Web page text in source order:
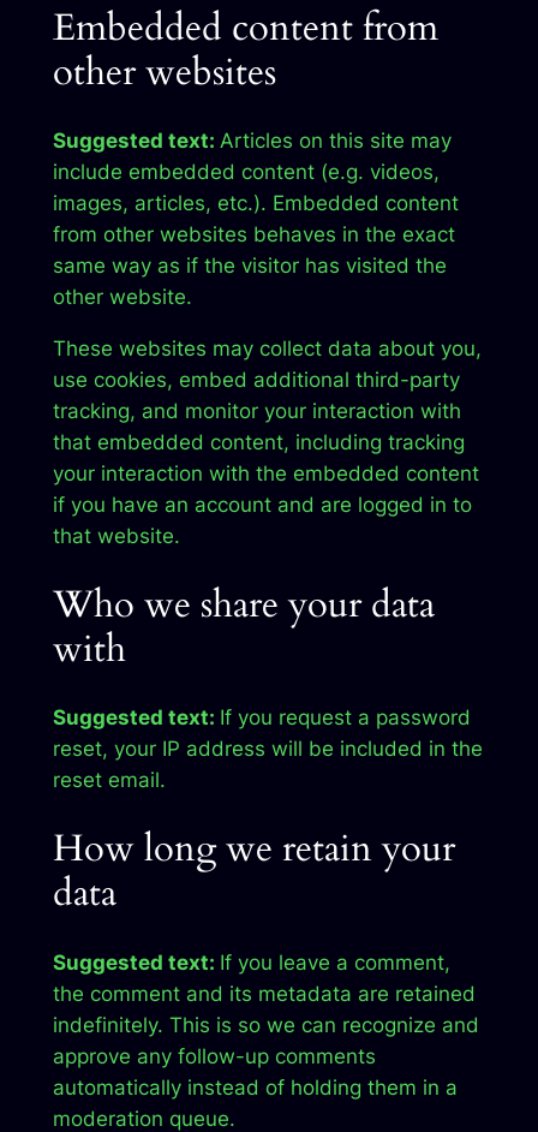
Embedded content from
other websites
Suggested text: Articles on this site may
include embedded content (e.g. videos,
images, articles, etc.). Embedded content
from other websites behaves in the exact
same way as if the visitor has visited the
other website.
These websites may collect data about you,
use cookies, embed additional third-party
tracking, and monitor your interaction with
that embedded content, including tracking
your interaction with the embedded content
if you have an account and are logged in to
that website.
Who we share your data
with
Suggested text: If you request a password
reset, your IP address will be included in the
reset email.
How long we retain your
data
Suggested text: If you leave a comment,
the comment and its metadata are retained
indefinitely. This is so we can recognize and
approve any follow-up comments
automatically instead of holding them in a
moderation queue.